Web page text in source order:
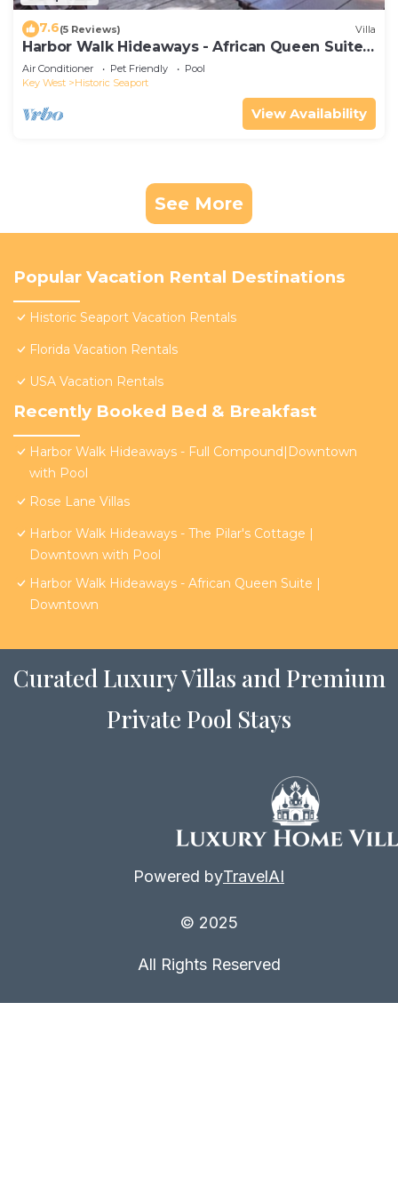
7.6(5 Reviews) Villa
Harbor Walk Hideaways - African Queen Suite |
Downtown
Air Conditioner Pet Friendly
Pool
Key West
Historic Seaport
View Availability
See More
Popular Vacation Rental Destinations
Historic Seaport Vacation Rentals
Florida Vacation Rentals
USA Vacation Rentals
Recently Booked Bed & Breakfast
Harbor Walk Hideaways - Full Compound|Downtown
with Pool
Rose Lane Villas
Harbor Walk Hideaways - The Pilar's Cottage |
Downtown with Pool
Harbor Walk Hideaways - African Queen Suite |
Downtown
Curated Luxury Villas and Premium
Private Pool Stays
Powered byTravelAI
© 2025
All Rights Reserved